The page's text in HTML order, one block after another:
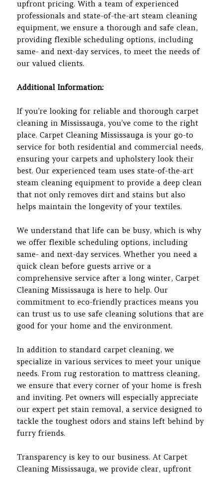
upfront pricing. With a team of experienced
professionals and state-of-the-art steam cleaning
equipment, we ensure a thorough and safe clean,
providing flexible scheduling options, including
same- and next-day services, to meet the needs of
our valued clients.
Additional Information:
If you’re looking for reliable and thorough carpet
cleaning in Mississauga, you’ve come to the right
place. Carpet Cleaning Mississauga is your go-to
service for both residential and commercial needs,
ensuring your carpets and upholstery look their
best. Our experienced team uses state-of-the-art
steam cleaning equipment to provide a deep clean
that not only removes dirt and stains but also
helps maintain the longevity of your textiles.
We understand that life can be busy, which is why
we offer flexible scheduling options, including
same- and next-day services. Whether you need a
quick clean before guests arrive or a
comprehensive service after a long winter, Carpet
Cleaning Mississauga is here to help. Our
commitment to eco-friendly practices means you
can trust us to use safe cleaning solutions that are
good for your home and the environment.
In addition to standard carpet cleaning, we
specialize in various services to meet your unique
needs. From rug restoration to mattress cleaning,
we ensure that every corner of your home is fresh
and inviting. Pet owners will especially appreciate
our expert pet stain removal, a service designed to
tackle the toughest odors and stains left behind by
furry friends.
Transparency is key to our business. At Carpet
Cleaning Mississauga, we provide clear, upfront